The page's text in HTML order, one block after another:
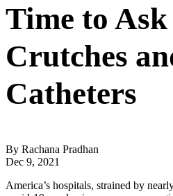
Time to
Crutches
Catheters
By Rachana Pradhan
Dec 9, 2021
America’s hospitals, strained by